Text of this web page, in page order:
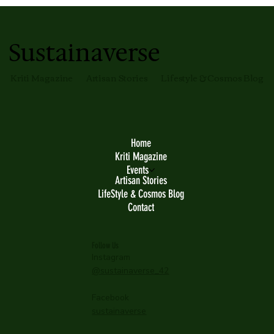
Sustainaverse
Home
Kriti Magazine
Events
Artisan Stories
LifeStyle & Cosmos Blog
Contact